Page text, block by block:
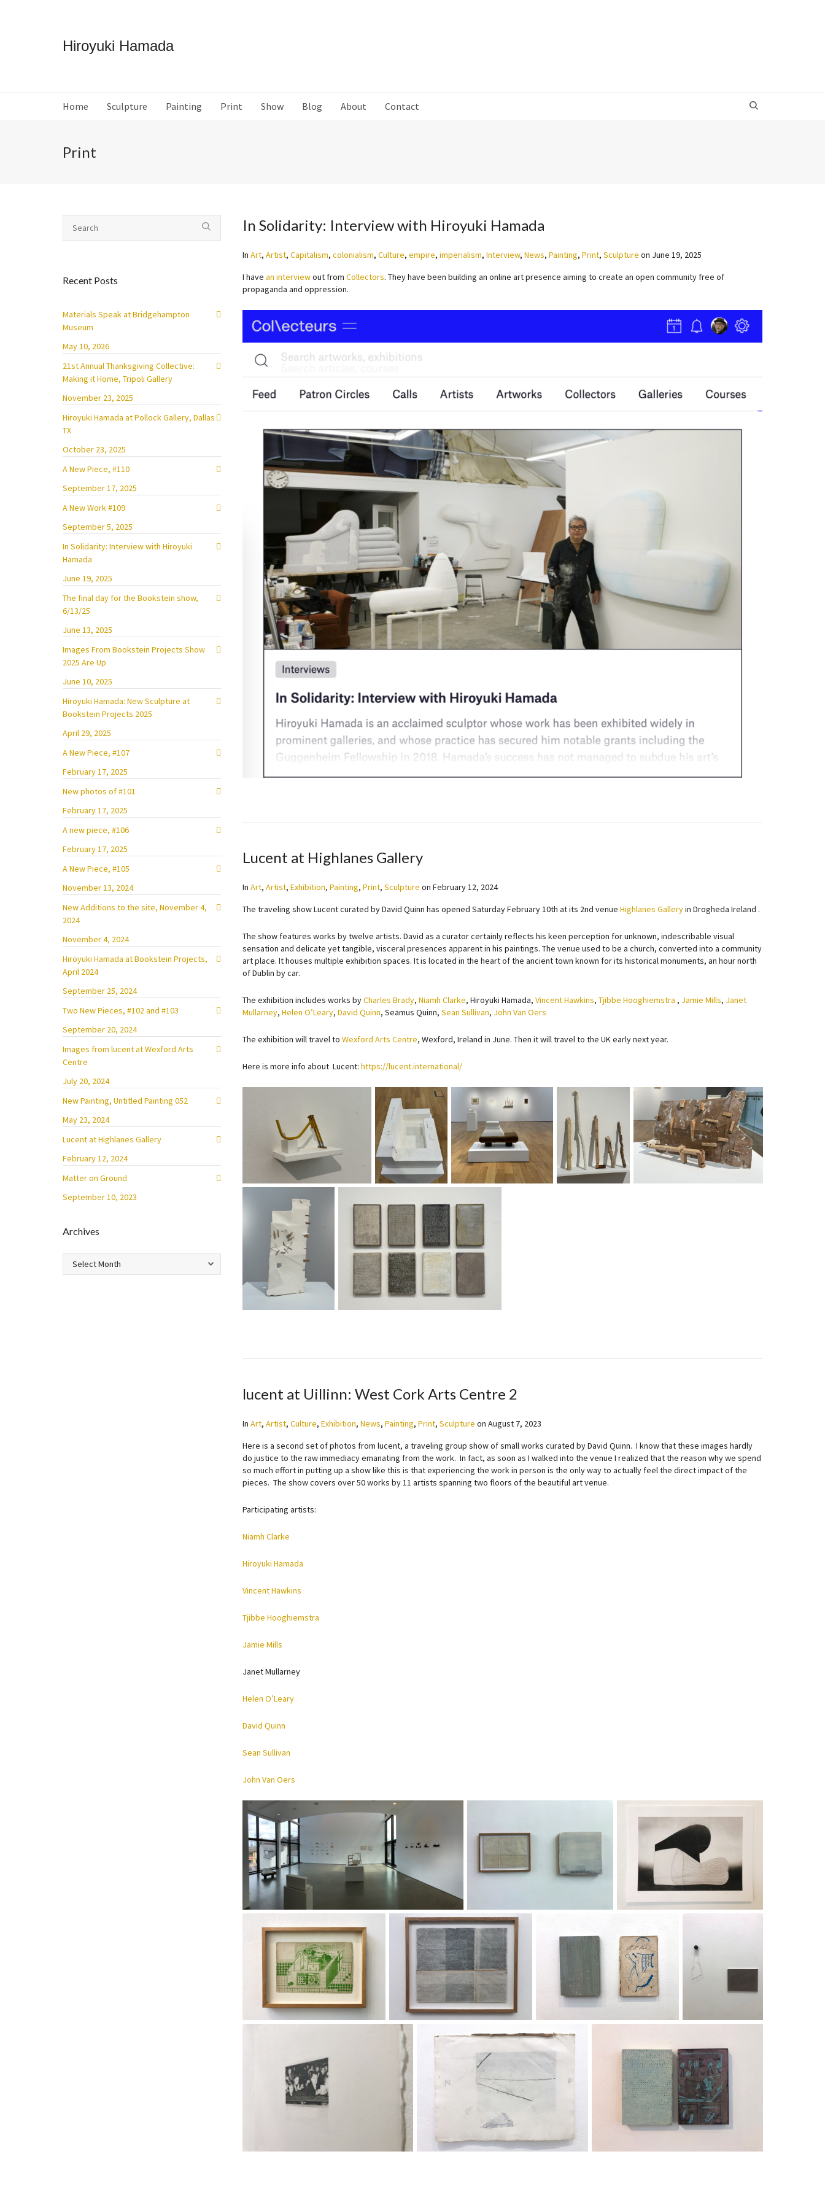
Hiroyuki Hamada
Home Sculpture Painting Print Show Blog About Contact
Print
In Solidarity: Interview with Hiroyuki Hamada
In Art, Artist, Capitalism, colonialism, Culture, empire, imperialism, Interview, News, Painting, Print, Sculpture on June 19, 2025
I have an interviewout from Collectors. They have been building an online art presence aiming to create an open community free of
propaganda and oppression.
Lucent at Highlanes Gallery
In Art, Artist, Exhibition, Painting, Print, Sculpture on February 12, 2024
The traveling show Lucent curated by David Quinn has opened Saturday February 10th at its 2nd venue Highlanes Galleryin Drogheda Ireland .
The show features works by twelve artists. David as a curator certainly reflects his keen perception for unknown, indescribable visual
sensation and delicate yet tangible, visceral presences apparent in his paintings. The venue used to be a church, converted into a community
art place. It houses multiple exhibition spaces. It is located in the heart of the ancient town known for its historical monuments, an hour north
of Dublin by car.
The exhibition includes works byCharles Brady, Niamh Clarke, Hiroyuki Hamada, Vincent Hawkins, Tjibbe Hooghiemstra , Jamie Mills, Janet
Mullarney, Helen O’Leary, David Quinn, Seamus Quinn, Sean Sullivan, John Van Oers
The exhibition will travel to Wexford Arts Centre, Wexford, Ireland in June. Then it will travel to the UK early next year.
Here is more info about Lucent: https://lucent.international/
lucent at Uillinn: West Cork Arts Centre 2
In Art, Artist, Culture, Exhibition, News, Painting, Print, Sculpture on August 7, 2023
Here is a second set of photos from lucent, a traveling group show of small works curated by David Quinn. I know that these images hardly
do justice to the raw immediacy emanating from the work. In fact, as soon as I walked into the venue I realized that the reason why we spend
so much effort in putting up a show like this is that experiencing the work in person is the only way to actually feel the direct impact of the
pieces. The show covers over 50 works by 11 artists spanning two floors of the beautiful art venue.
Participating artists:
Niamh Clarke
Hiroyuki Hamada
Vincent Hawkins
Tjibbe Hooghiemstra
Jamie Mills
Janet Mullarney
Helen O’Leary
David Quinn
Sean Sullivan
John Van Oers
Recent Posts
Materials Speak at Bridgehampton
Museum
May 10, 2026
21st Annual Thanksgiving Collective:
Making it Home, Tripoli Gallery
November 23, 2025
Hiroyuki Hamada at Pollock Gallery, Dallas
TX
October 23, 2025
A New Piece, #110
September 17, 2025
A New Work #109
September 5, 2025
In Solidarity: Interview with Hiroyuki
Hamada
June 19, 2025
The final day for the Bookstein show,
6/13/25
June 13, 2025
Images From Bookstein Projects Show
2025 Are Up
June 10, 2025
Hiroyuki Hamada: New Sculpture at
Bookstein Projects 2025
April 29, 2025
A New Piece, #107
February 17, 2025
New photos of #101
February 17, 2025
A new piece, #106
February 17, 2025
A New Piece, #105
November 13, 2024
New Additions to the site, November 4,
2024
November 4, 2024
Hiroyuki Hamada at Bookstein Projects,
April 2024
September 25, 2024
Two New Pieces, #102 and #103
September 20, 2024
Images from lucent at Wexford Arts
Centre
July 20, 2024
New Painting, Untitled Painting 052
May 23, 2024
Lucent at Highlanes Gallery
February 12, 2024
Matter on Ground
September 10, 2023
Archives
Archives